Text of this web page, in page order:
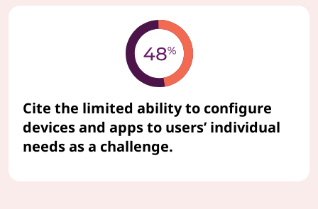
Cite the limited ability to configure
devices and apps to users’ individual
needs as a challenge.